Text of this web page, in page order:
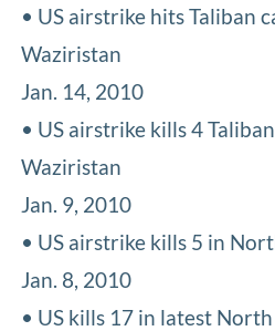
• US airstrike hits Taliban
Waziristan
Jan. 14, 2010
• US airstrike kills 4
Waziristan
Jan. 9, 2010
• US airstrike kills 5 in
Jan. 8, 2010
• US kills 17 in latest